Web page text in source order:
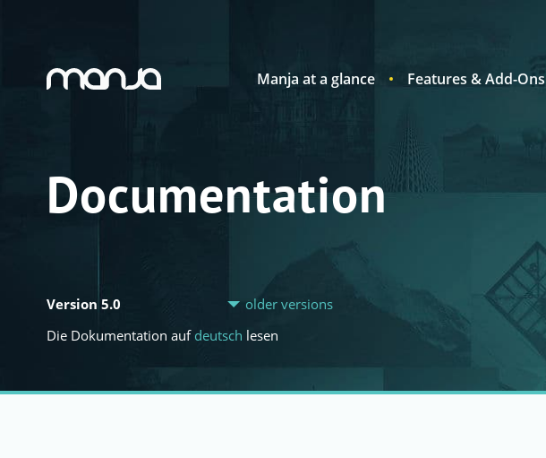
Navigation Manja at a glance Features & Add-Ons
Documentation
Version 5.0
older versions
Die Dokumentation auf deutsch lesen